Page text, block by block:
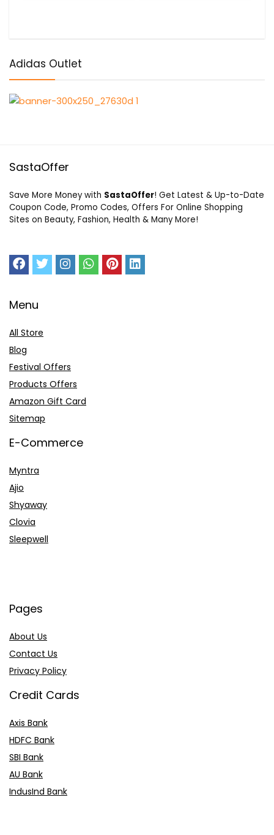
Adidas Outlet
SastaOffer
Save More Money with SastaOffer! Get Latest & Up-to-Date
Coupon Code, Promo Codes, Offers For Online Shopping
Sites on Beauty, Fashion, Health & Many More!
Menu
All Store
Blog
Festival Offers
Products Offers
Amazon Gift Card
Sitemap
E-Commerce
Myntra
Ajio
Shyaway
Clovia
Sleepwell
Pages
About Us
Contact Us
Privacy Policy
Credit Cards
Axis Bank
HDFC Bank
SBI Bank
AU Bank
IndusInd Bank